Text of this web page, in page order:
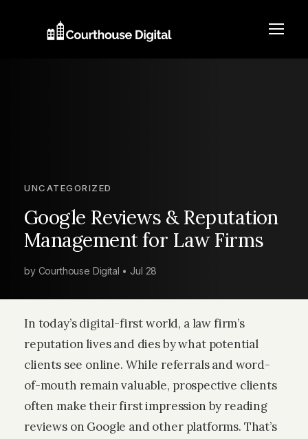
UNCATEGORIZED
Google Reviews & Reputation
Management for Law Firms
by Courthouse Digital • Jul 28
In today’s digital-first world, a law firm’s
reputation lives and dies by what potential
clients see online. While referrals and word-
of-mouth remain valuable, prospective clients
often make their first impression by reading
reviews on Google and other platforms. That’s